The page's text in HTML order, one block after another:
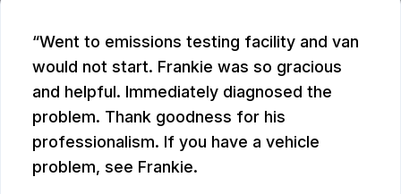
Went to emissions testing facility and van
would not start. Frankie was so gracious
and helpful. Immediately diagnosed the
problem. Thank goodness for his
professionalism. If you have a vehicle
problem, see Frankie.